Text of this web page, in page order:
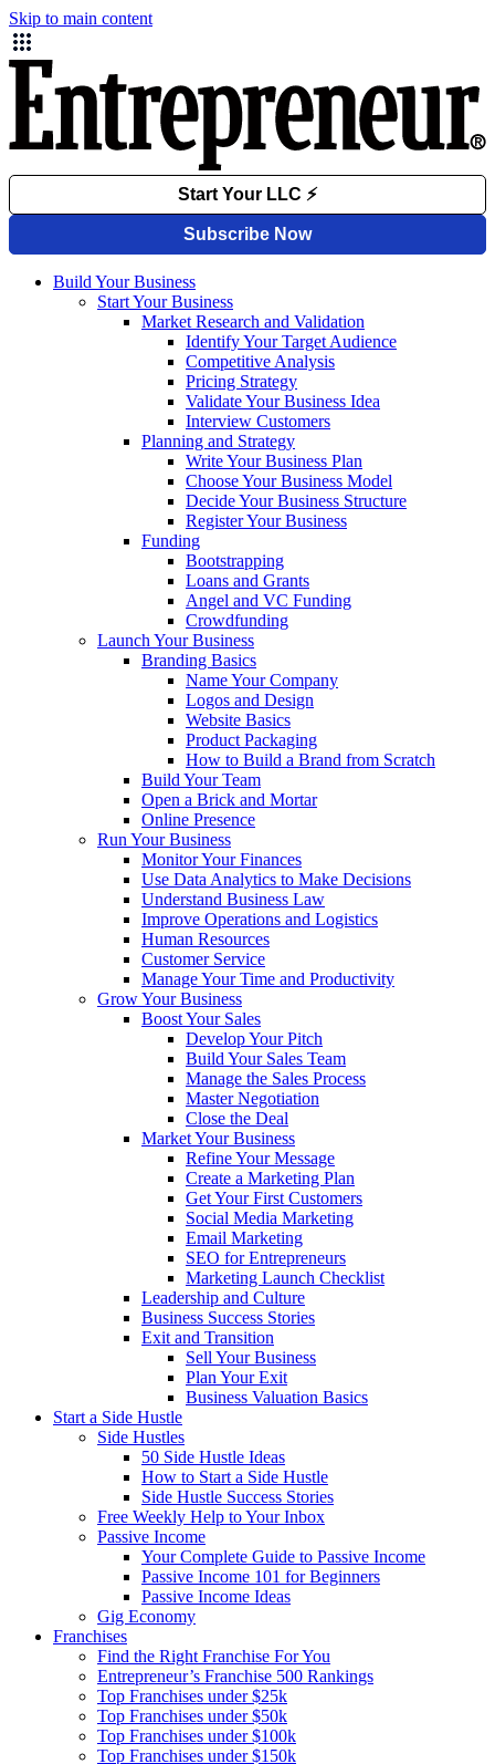
Skip to main content
Build Your Business
Start Your Business
Market Research and Validation
Identify Your Target Audience
Competitive Analysis
Pricing Strategy
Validate Your Business Idea
Interview Customers
Planning and Strategy
Write Your Business Plan
Choose Your Business Model
Decide Your Business Structure
Register Your Business
Funding
Bootstrapping
Loans and Grants
Angel and VC Funding
Crowdfunding
Launch Your Business
Branding Basics
Name Your Company
Logos and Design
Website Basics
Product Packaging
How to Build a Brand from Scratch
Build Your Team
Open a Brick and Mortar
Online Presence
Run Your Business
Monitor Your Finances
Use Data Analytics to Make Decisions
Understand Business Law
Improve Operations and Logistics
Human Resources
Customer Service
Manage Your Time and Productivity
Grow Your Business
Boost Your Sales
Develop Your Pitch
Build Your Sales Team
Manage the Sales Process
Master Negotiation
Close the Deal
Market Your Business
Refine Your Message
Create a Marketing Plan
Get Your First Customers
Social Media Marketing
Email Marketing
SEO for Entrepreneurs
Marketing Launch Checklist
Leadership and Culture
Business Success Stories
Exit and Transition
Sell Your Business
Plan Your Exit
Business Valuation Basics
Start a Side Hustle
Side Hustles
50 Side Hustle Ideas
How to Start a Side Hustle
Side Hustle Success Stories
Free Weekly Help to Your Inbox
Passive Income
Your Complete Guide to Passive Income
Passive Income 101 for Beginners
Passive Income Ideas
Gig Economy
Franchises
Find the Right Franchise For You
Entrepreneur’s Franchise 500 Rankings
Top Franchises under $25k
Top Franchises under $50k
Top Franchises under $100k
Top Franchises under $150k